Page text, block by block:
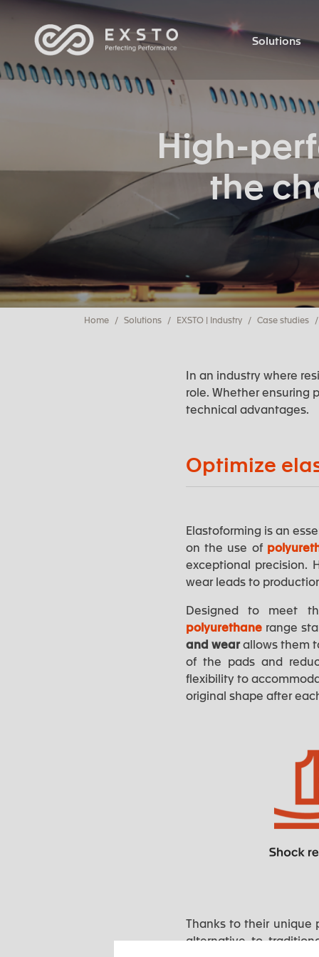
Solutions
High-
the
Home Solutions EXSTO | Industry Case studies
In an industry where
role. Whether ensuring
technical advantages.
Optimize
Elastoforming is an
on the use of
exceptional precision.
wear leads to
Designed to meet
polyurethanerange
and wearallows them
of the pads and
flexibility to
original shape after
Thanks to their unique
alternative to